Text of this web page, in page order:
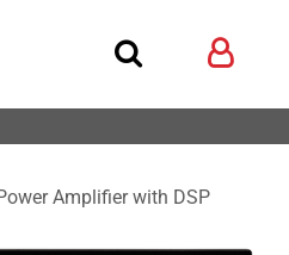
Amplifier with DSP